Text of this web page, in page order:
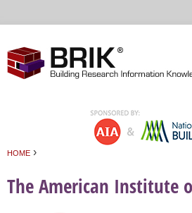
HOME ›
The American Institute